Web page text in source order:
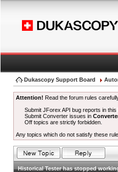
Dukascopy Support Board
Attention! Read the forum rules
Submit JForex API bug reports in this
Submit Converter issues in
Off topics are strictly forbidden.
Any topics which do not satisfy these
Historical Tester has stopped